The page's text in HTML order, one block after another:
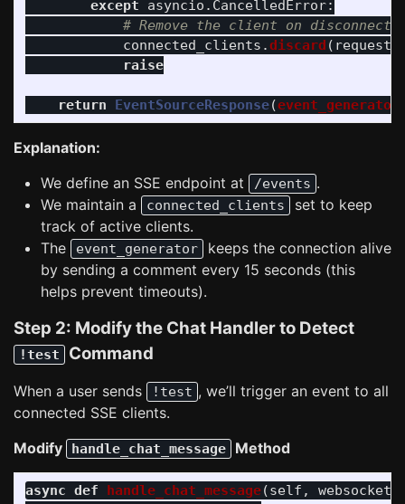
except
asyncio . CancelledError:
connected_clients .discard ( request
raise
return EventSourceResponse(event_generator
Explanation:
We define an SSE endpoint at
/events .
We maintain a
connected_clients
set to keep
track of active clients.
The
event_generator
keeps the connection alive
by sending a comment every 15 seconds (this
helps prevent timeouts).
Step 2: Modify the Chat Handler to Detect
!test Command
When a user sends !test , we’ll trigger an event to all
connected SSE clients.
Modify
handle_chat_message Method
async def handle_chat_message(self , websocket